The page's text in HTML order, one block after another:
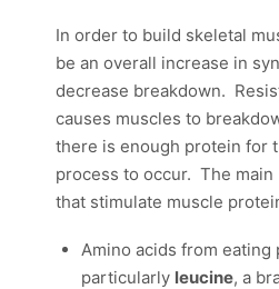
In order to build skeletal
be an overall increase in
decrease breakdown.
causes muscles to
there is enough protein for
process to occur. The
that stimulate muscle
Amino acids from eating
particularly leucine, a